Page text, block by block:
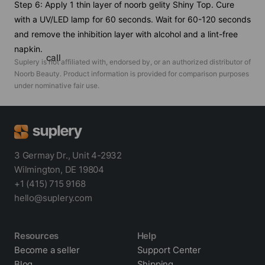
Step 6: Apply 1 thin layer of noorb gelity Shiny Top. Cure
with a UV/LED lamp for 60 seconds. Wait for 60-120 seconds
and remove the inhibition layer with alcohol and a lint-free
napkin.
Suplery is not affiliated with, endorsed by, or an authorized distributor of
Noorb Beauty. Product information is provided for comparison purposes
under nominative fair use.
call
3 Germay Dr., Unit 4-2932
Wilmington, DE 19804
+1 (415) 715 9168
hello@suplery.com
Resources
Become a seller
Help
Support Center